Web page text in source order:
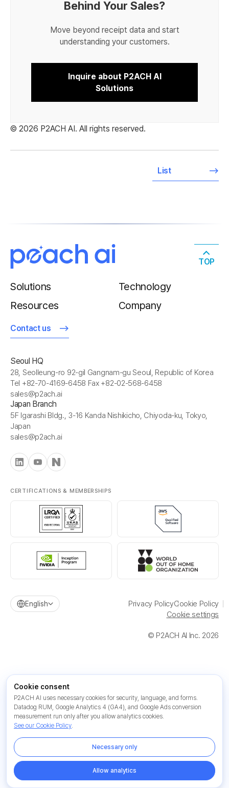
Behind Your Sales?
Move beyond receipt data and start
understanding your customers.
Inquire about P2ACH AI
Solutions
© 2026 P2ACH AI. All rights reserved.
List
Solutions
Technology
Resources
Company
Contact us
Seoul HQ
28, Seolleung-ro 92-gil Gangnam-gu Seoul, Republic of Korea
Tel +82-70-4169-6458 Fax +82-02-568-6458
sales@p2ach.ai
Japan Branch
5F Igarashi Bldg., 3-16 Kanda Nishikicho, Chiyoda-ku, Tokyo,
Japan
sales@p2ach.ai
CERTIFICATIONS & MEMBERSHIPS
© P2ACH AI Inc. 2026
English Privacy PolicyCookie Policy
Cookie settings
TOP
Cookie consent
P2ACH AI uses necessary cookies for security, language, and forms.
Datadog RUM, Google Analytics 4 (GA4), and Google Ads conversion
measurement run only after you allow analytics cookies.
See our Cookie Policy.
Necessary only
Allow analytics